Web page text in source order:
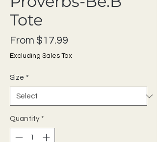
Tote
From $17.99
Excluding Sales Tax
Size *
Quantity *